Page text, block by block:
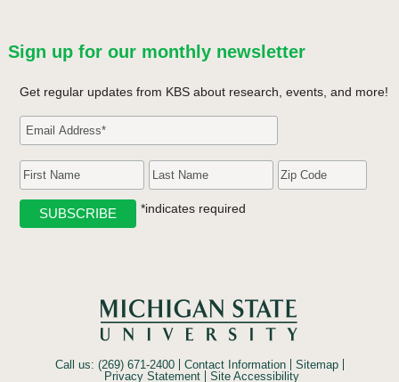
Sign up for our monthly newsletter
Get regular updates from KBS about research, events, and more!
*indicates required
Call us: (269) 671-2400 Contact Information
Sitemap
Privacy Statement
Site Accessibility